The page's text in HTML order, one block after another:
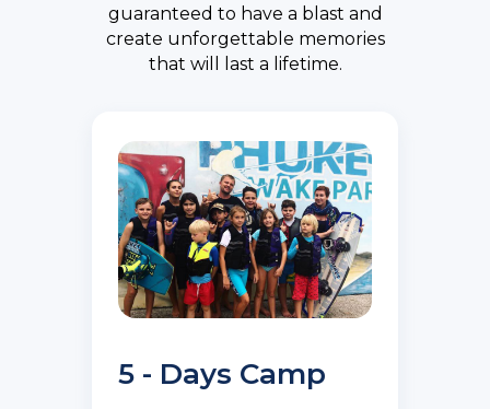
guaranteed to have a blast and
create unforgettable memories
that will last a lifetime.
5 - Days Camp